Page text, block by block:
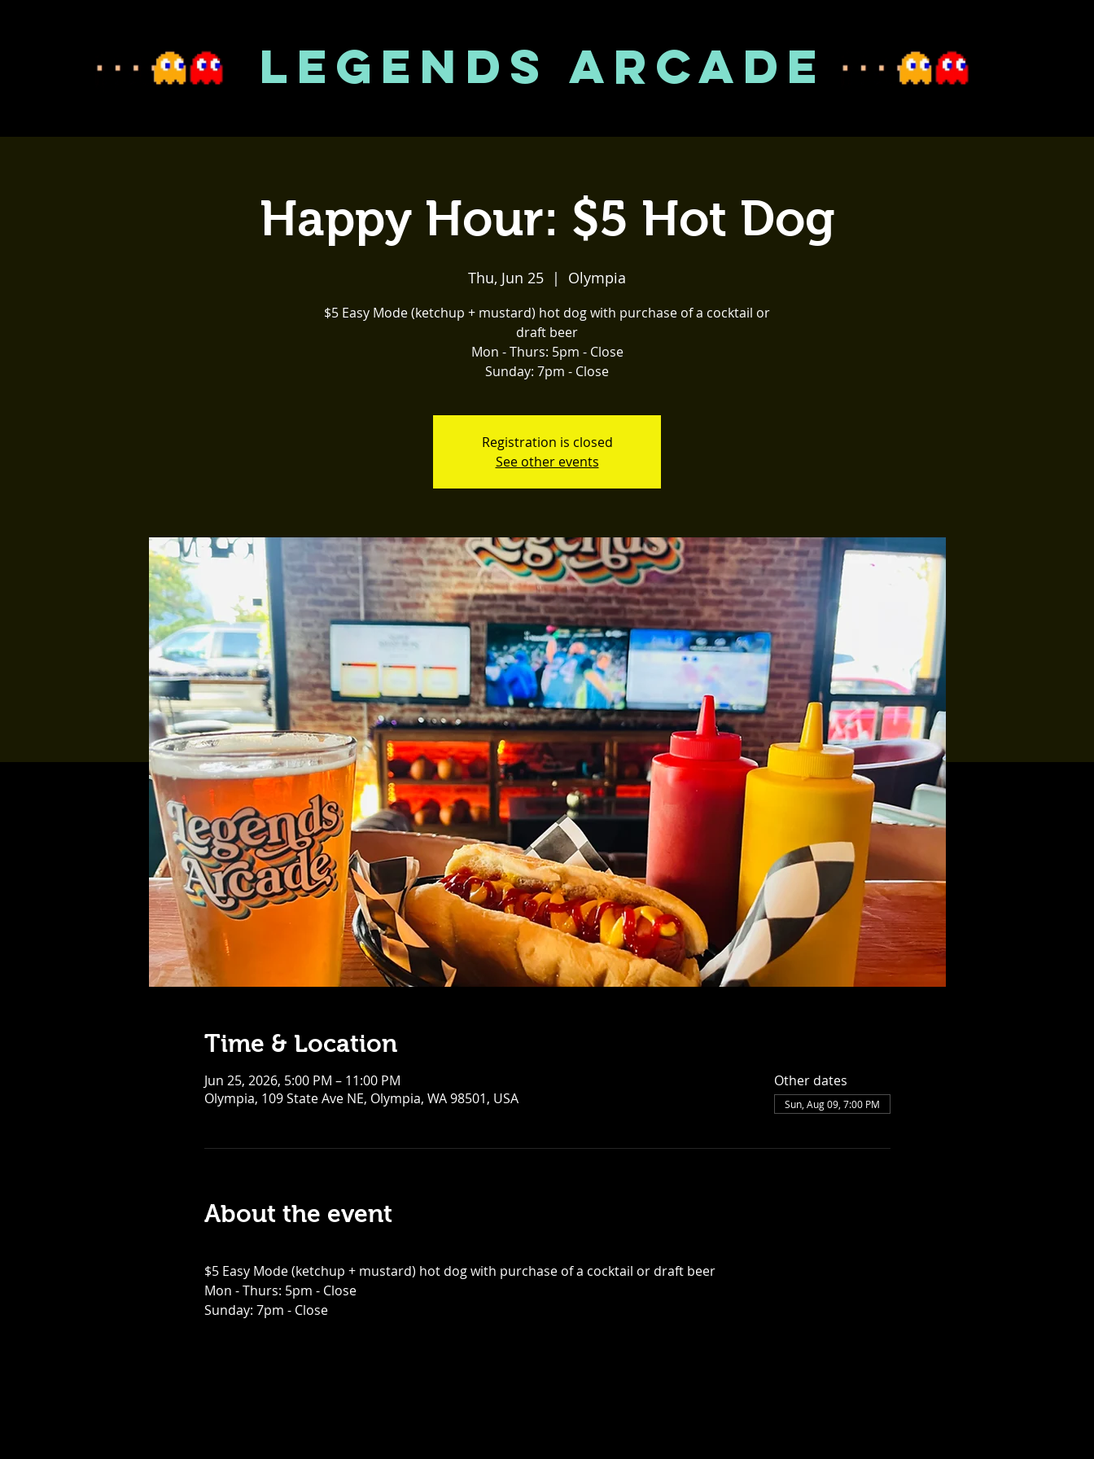
LEGENDS ARCADE
Happy Hour: $5 Hot Dog
Thu, Jun 25
  |
Olympia
$5 Easy Mode (ketchup + mustard) hot dog with purchase of a cocktail or
draft beer
Mon - Thurs: 5pm - Close
Registration is closed
See other events
Time & Location
Jun 25, 2026, 5:00 PM – 11:00 PM
Olympia, 109 State Ave NE, Olympia, WA 98501, USA
Other dates
Sun, Aug 09, 7:00 PM
About the event
$5 Easy Mode (ketchup + mustard) hot dog with purchase of a cocktail or draft beer
Mon - Thurs: 5pm - Close
Sunday: 7pm - Close